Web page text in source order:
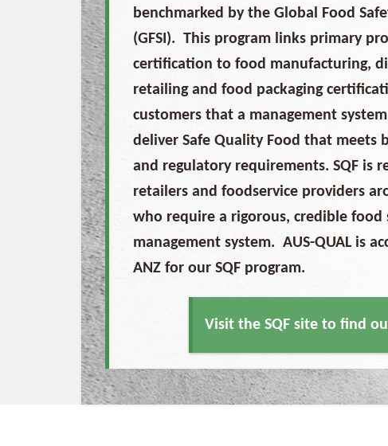
benchmarked by the Global Food
(GFSI). This program links primary
certification to food manufacturing,
retailing and food packaging
customers that a management
deliver Safe Quality Food that meets
and regulatory requirements. SQF is
retailers and foodservice providers
who require a rigorous, credible food
management system. AUS-QUAL is
ANZ for our SQF program.
Visit the SQF site to find